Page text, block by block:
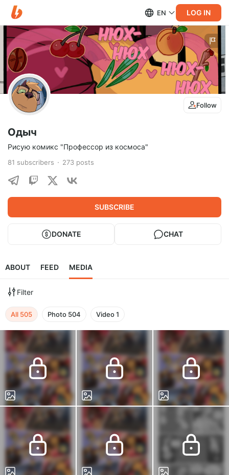
EN LOG IN
Follow
Одыч
Рисую комикс "Профессор из космоса"
81 subscribers 273 posts
SUBSCRIBE
DONATE CHAT
ABOUT FEED MEDIA
Filter
All 505 Photo 504 Video1